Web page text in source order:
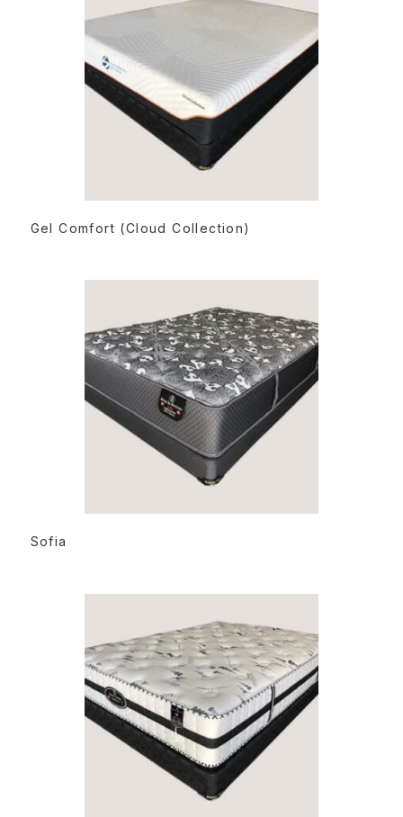
Gel Comfort (Cloud Collection)
Sofia